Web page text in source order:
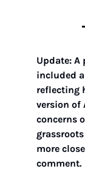
Update:
included
reflecting
version of
concerns
more
comment.